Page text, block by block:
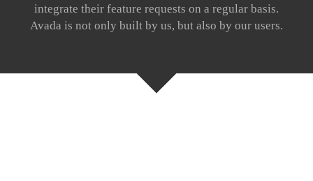
integrate their feature requests on a regular basis.
Avada is not only built by us, but also by our users.